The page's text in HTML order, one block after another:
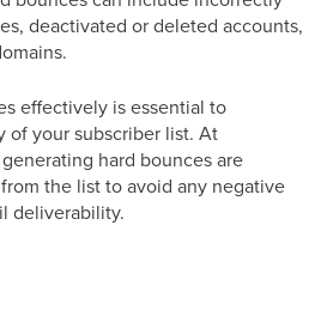
deactivated or deleted accounts,
effectively is essential to
of your subscriber list. At
hard bounces are
the list to avoid any negative
deliverability.